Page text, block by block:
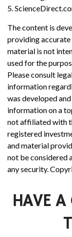
5.
The content is
providing
material is not
used for the
Please consult
information
was developed
information on a
not affiliated with
registered
and material
not be considered
any security.
HAVE